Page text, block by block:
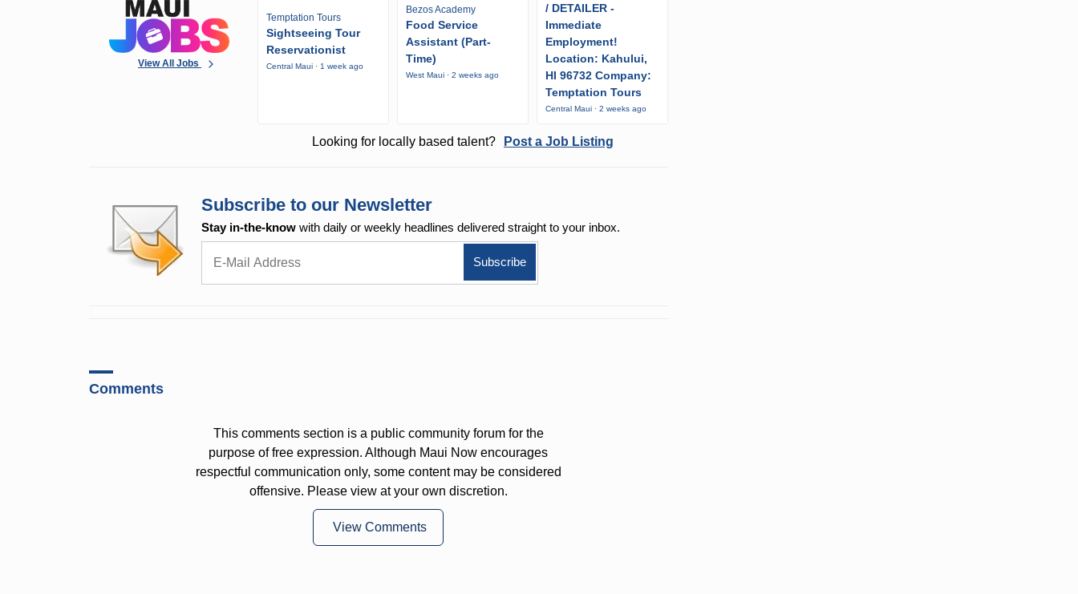
View All Jobs
Temptation Tours
Sightseeing Tour
Reservationist
Central Maui · 1 week ago
Bezos Academy
Food Service
Assistant (Part-
Time)
West Maui · 2 weeks ago
/ DETAILER -
Immediate
Employment!
Location: Kahului,
HI 96732 Company:
Temptation Tours
Central Maui · 2 weeks ago
Looking for locally based talent? Post a Job Listing
Subscribe to our Newsletter
Stay in-the-know with daily or weekly headlines delivered straight to your inbox.
Comments
This comments section is a public community forum for the
purpose of free expression. Although Maui Now encourages
respectful communication only, some content may be considered
offensive. Please view at your own discretion.
View Comments